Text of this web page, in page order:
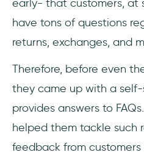
early- that customers, at
have tons of questions
returns, exchanges, and
Therefore, before even
they came up with a
provides answers to
helped them tackle such
feedback from